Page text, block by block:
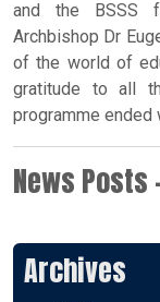
and the BSSS
Archbishop Dr
of the world of
gratitude to all
programme ended
News Posts
Archives